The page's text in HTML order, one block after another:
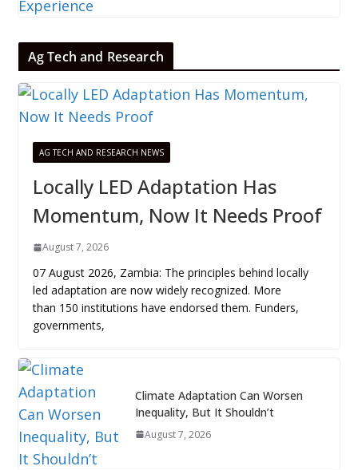
Ag Tech and Research
AG TECH AND RESEARCH NEWS
Locally LED Adaptation Has
Momentum, Now It Needs Proof
August 7, 2026
07 August 2026, Zambia: The principles behind locally
led adaptation are now widely recognized. More
than 150 institutions have endorsed them. Funders,
governments,
Climate Adaptation Can Worsen
Inequality, But It Shouldn’t
August 7, 2026